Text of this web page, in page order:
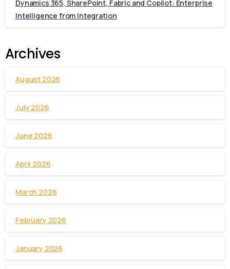
Dynamics 365, SharePoint, Fabric and Copilot: Enterprise
Intelligence from Integration
Archives
August 2026
July 2026
June 2026
April 2026
March 2026
February 2026
January 2026